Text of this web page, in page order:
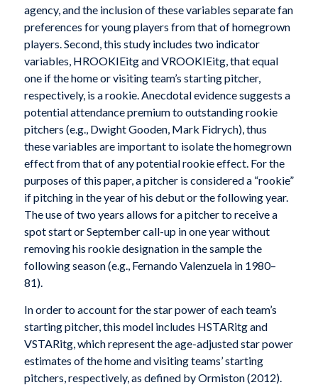
agency, and the inclusion of these variables separate fan
preferences for young players from that of homegrown
players. Second, this study includes two indicator
variables, HROOKIEitg and VROOKIEitg, that equal
one if the home or visiting team’s starting pitcher,
respectively, is a rookie. Anecdotal evidence suggests a
potential attendance premium to outstanding rookie
pitchers (e.g., Dwight Gooden, Mark Fidrych), thus
these variables are important to isolate the homegrown
effect from that of any potential rookie effect. For the
purposes of this paper, a pitcher is considered a “rookie”
if pitching in the year of his debut or the following year.
The use of two years allows for a pitcher to receive a
spot start or September call-up in one year without
removing his rookie designation in the sample the
following season (e.g., Fernando Valenzuela in 1980–
81).
In order to account for the star power of each team’s
starting pitcher, this model includes HSTARitg and
VSTARitg, which represent the age-adjusted star power
estimates of the home and visiting teams’ starting
pitchers, respectively, as defined by Ormiston (2012).